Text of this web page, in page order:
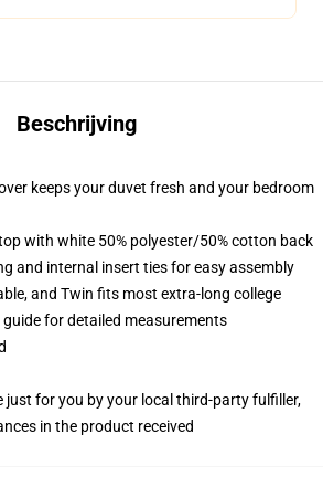
Beschrijving
keeps your duvet fresh and your bedroom
with white 50% polyester/50% cotton back
and internal insert ties for easy assembly
and Twin fits most extra-long college
for detailed measurements
just for you by your local third-party fulfiller,
in the product received